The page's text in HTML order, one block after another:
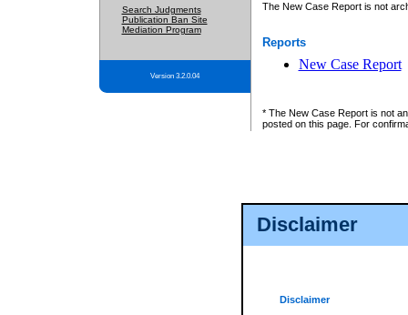
Disclaimer
Disclaimer
Search Judgments
Publication Ban Site
Mediation Program
Version 3.2.0.04
The New Case Report is not
Reports
New Case Report
* The New Case Report is not
posted on this page. For